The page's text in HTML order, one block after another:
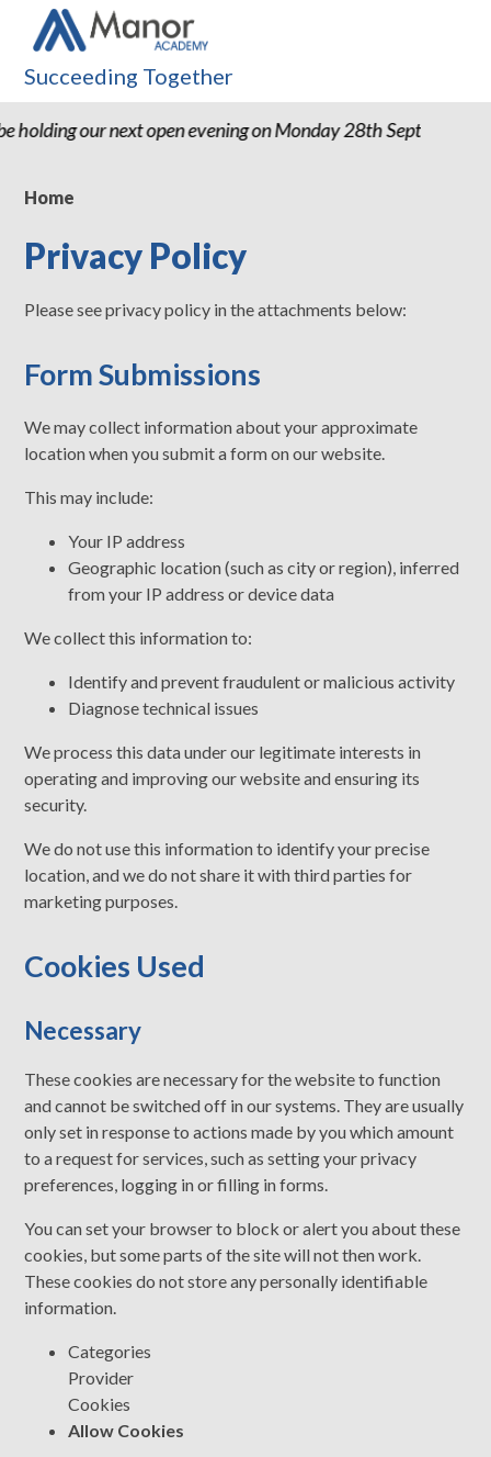
holding our next open evening on Monday 28th September
Succeeding Together
Home
Privacy Policy
Please see privacy policy in the attachments below:
Form Submissions
We may collect information about your approximate
location when you submit a form on our website.
This may include:
Your IP address
Geographic location (such as city or region), inferred
from your IP address or device data
We collect this information to:
Identify and prevent fraudulent or malicious activity
Diagnose technical issues
We process this data under our legitimate interests in
operating and improving our website and ensuring its
security.
We do not use this information to identify your precise
location, and we do not share it with third parties for
marketing purposes.
Cookies Used
Necessary
These cookies are necessary for the website to function
and cannot be switched off in our systems. They are usually
only set in response to actions made by you which amount
to a request for services, such as setting your privacy
preferences, logging in or filling in forms.
You can set your browser to block or alert you about these
cookies, but some parts of the site will not then work.
These cookies do not store any personally identifiable
information.
Categories
Provider
Cookies
Allow Cookies